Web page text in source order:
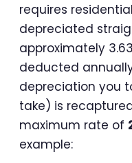
requires
depreciated
approximately
deducted
depreciation you
take) is
maximum rate of
example: